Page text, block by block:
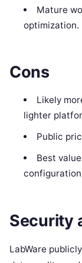
Mature
optimization.
Cons
Likely
lighter
Public
Best
Security
LabWare